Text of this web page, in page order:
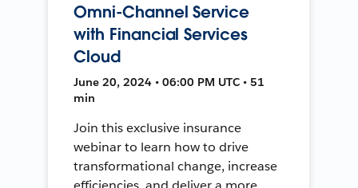
Omni-Channel Service
with Financial Services
Cloud
June 20, 2024 • 06:00 PM UTC • 51
min
Join this exclusive insurance
webinar to learn how to drive
transformational change, increase